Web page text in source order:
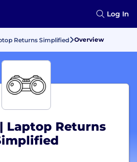
Log In
Returns Simplified Overview
Laptop Returns